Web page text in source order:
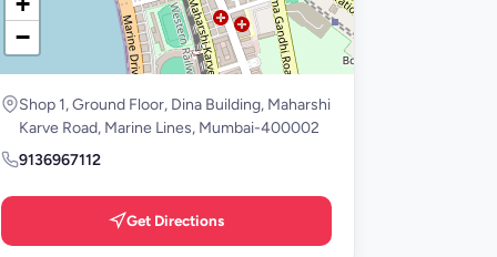
−
Shop 1, Ground Floor, Dina Building, Maharshi
Karve Road, Marine Lines, Mumbai-400002
9136967112
Get Directions